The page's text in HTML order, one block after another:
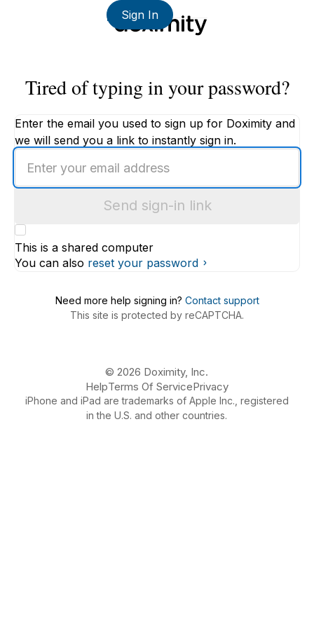
Sign In
Tired of typing in your password?
Enter the email you used to sign up for Doximity and
we will send you a link to instantly sign in.
email
Send sign-in link
This is a shared computer
You can also reset your password
Need more help signing in? Contact support
This site is protected by reCAPTCHA.
© 2026 Doximity, Inc.
HelpTerms Of ServicePrivacy
iPhone and iPad are trademarks of Apple Inc., registered
in the U.S. and other countries.